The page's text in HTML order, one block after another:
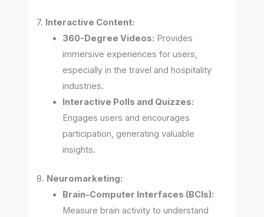
7. Interactive Content:
360-Degree Videos: Provides
immersive experiences for users,
especially in the travel and hospitality
industries.
Interactive Polls and Quizzes:
Engages users and encourages
participation, generating valuable
insights.
8. Neuromarketing:
Brain-Computer Interfaces (BCIs):
Measure brain activity to understand